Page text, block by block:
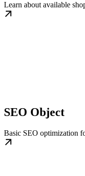
Learn about available
SEO Object
Basic SEO optimization